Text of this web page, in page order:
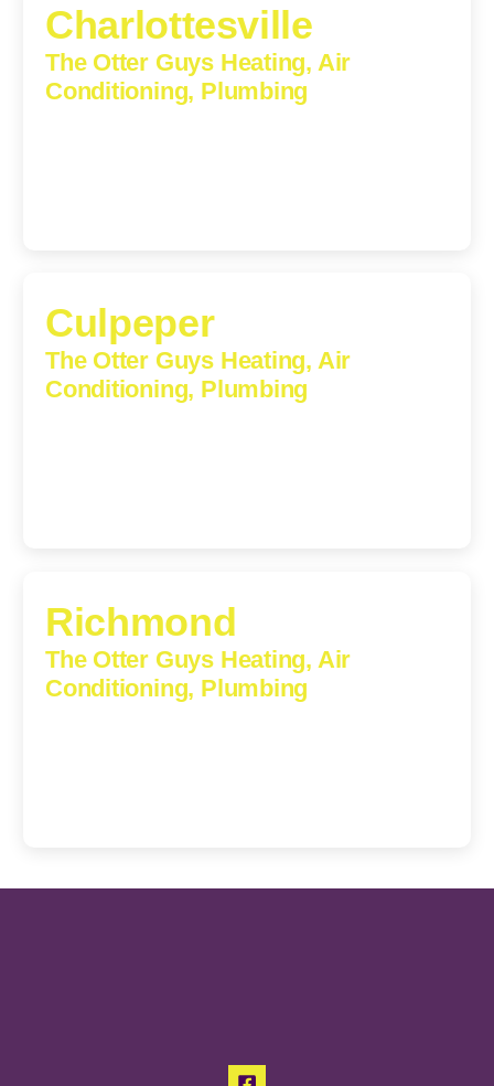
Charlottesville
The Otter Guys Heating, Air
Conditioning, Plumbing
Culpeper
The Otter Guys Heating, Air
Conditioning, Plumbing
Richmond
The Otter Guys Heating, Air
Conditioning, Plumbing